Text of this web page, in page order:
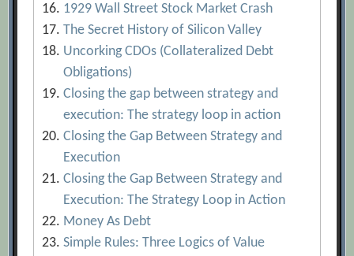
1929 Wall Street Stock Market Crash
The Secret History of Silicon Valley
Uncorking CDOs (Collateralized Debt
Obligations)
Closing the gap between strategy and
execution: The strategy loop in action
Closing the Gap Between Strategy and
Execution
Closing the Gap Between Strategy and
Execution: The Strategy Loop in Action
Money As Debt
Simple Rules: Three Logics of Value